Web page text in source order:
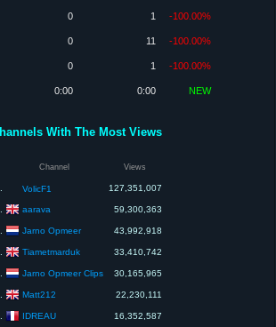
0 1 -100.00%
0 11 -100.00%
0 1 -100.00%
0:00 0:00 NEW
With The Most Views
Channel Views
VolicF1 127,351,007
aarava 59,300,363
Jarno Opmeer 43,992,918
Tiametmarduk 33,410,742
Jarno Opmeer Clips 30,165,965
Matt212 22,230,111
IDREAU 16,352,587